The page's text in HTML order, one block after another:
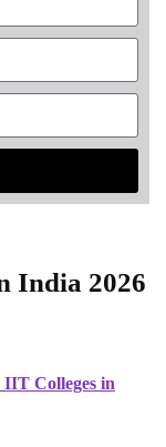
India 2026
IIT Colleges in